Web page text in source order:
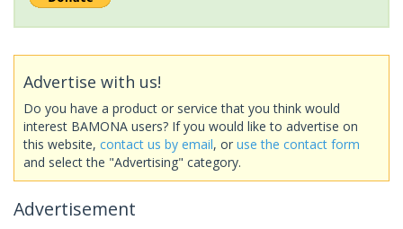
Advertise with us!
Do you have a product or service that you think would
interest BAMONA users? If you would like to advertise on
this website, contact us by email, or use the contact form
and select the "Advertising" category.
Advertisement